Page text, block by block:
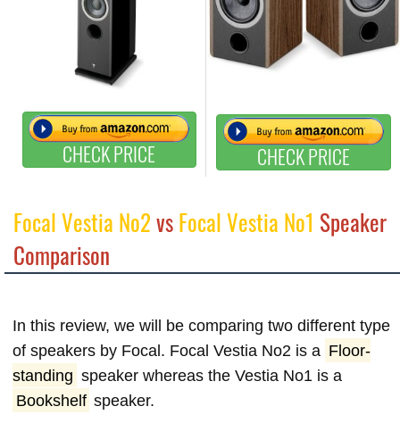
CHECK PRICE CHECK PRICE
Focal Vestia No2vsFocal Vestia No1 Speaker
Comparison
In this review, we will be comparing two different type
of speakers by Focal. Focal Vestia No2 is a Floor-
standing speaker whereas the Vestia No1 is a
Bookshelf speaker.